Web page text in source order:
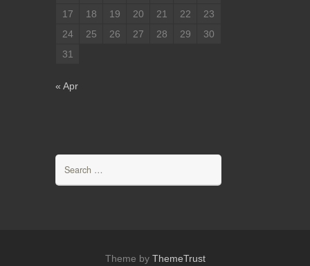
17
18 19 20 21 22
23
24
25 26 27 28 29
30
31
« Apr
Theme by ThemeTrust